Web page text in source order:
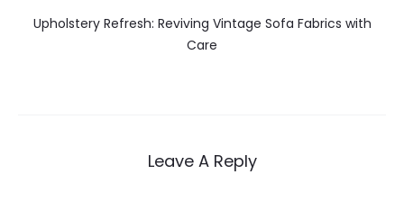
Upholstery Refresh: Reviving Vintage Sofa Fabrics with
Care
Leave A Reply